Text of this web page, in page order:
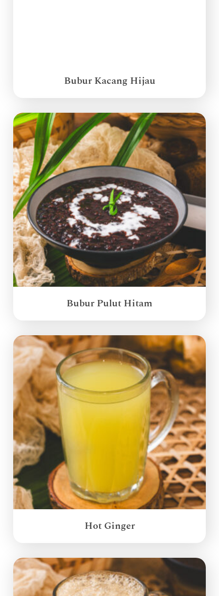
Bubur Kacang Hijau
Bubur Pulut Hitam
Hot Ginger